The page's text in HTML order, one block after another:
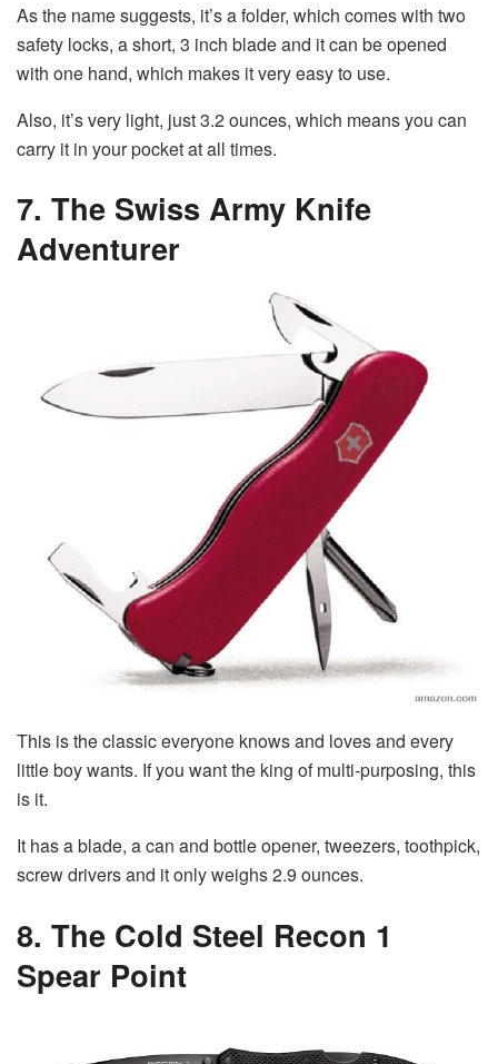
As the name suggests, it’s a folder, which comes with two
safety locks, a short, 3 inch blade and it can be opened
with one hand, which makes it very easy to use.
Also, it’s very light, just 3.2 ounces, which means you can
carry it in your pocket at all times.
7. The Swiss Army Knife
Adventurer
This is the classic everyone knows and loves and every
little boy wants. If you want the king of multi-purposing, this
is it.
It has a blade, a can and bottle opener, tweezers, toothpick,
screw drivers and it only weighs 2.9 ounces.
8. The Cold Steel Recon 1
Spear Point